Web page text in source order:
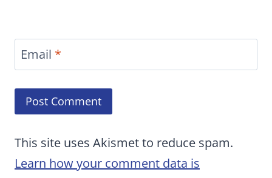
Email *
This site uses Akismet to reduce spam.
Learn how your comment data is